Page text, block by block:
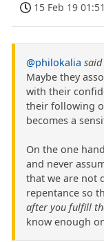
15 Feb 19 01:51
@philokalia said
Maybe they
with their
their following
becomes a
On the one
and never
that we are not
repentance so
after you fulfill
know enough